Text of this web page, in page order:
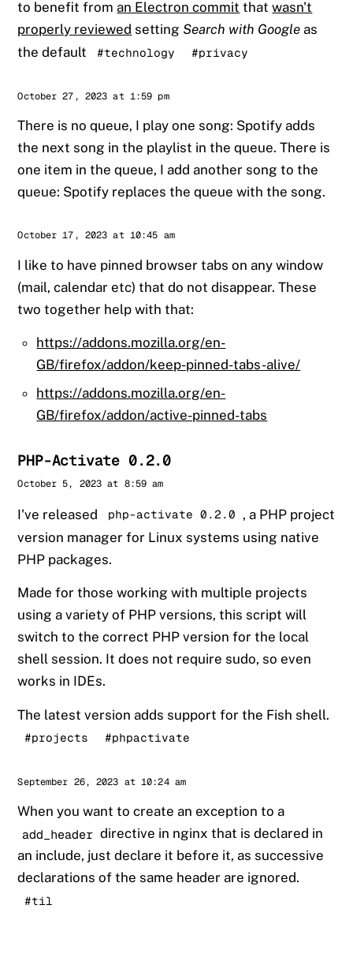
to benefit froman Electron commit thatwasn't
properly reviewed setting Search with Google as
the default
#technology #privacy
Sander
October 27, 2023 at 1:59 pm
There is no queue, I play one song: Spotify adds
the next song in the playlist in the queue. There is
one item in the queue, I add another song to the
queue: Spotify replaces the queue with the song.
Sander
October 17, 2023 at 10:45 am
I like to have pinned browser tabs on any window
(mail, calendar etc) that do not disappear. These
two together help with that:
https://addons.mozilla.org/en-
GB/firefox/addon/keep-pinned-tabs-alive/
https://addons.mozilla.org/en-
GB/firefox/addon/active-pinned-tabs
PHP-Activate 0.2.0
Sander
October 5, 2023 at 8:59 am
I've released php-activate 0.2.0 , a PHP project
version manager for Linux systems using native
PHP packages.
Made for those working with multiple projects
using a variety of PHP versions, this script will
switch to the correct PHP version for the local
shell session. It does not require sudo, so even
works in IDEs.
The latest version adds support for the Fish shell.
#projects #phpactivate
Sander
September 26, 2023 at 10:24 am
When you want to create an exception to a
add_header directive in nginx that is declared in
an include, just declare it before it, as successive
declarations of the same header are ignored.
#til